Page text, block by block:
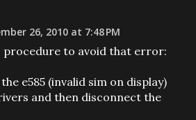
26, 2010 at 7:48 PM
procedure to avoid that error:
e585 (invalid sim on display)
and then disconnect the